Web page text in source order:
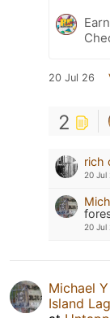
20 Jul 26
2
rich
20 Jul
20 Jul
Michael Y
Island